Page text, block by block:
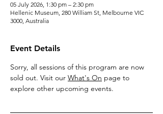
05 July 2026, 1:30 pm – 2:30 pm
Hellenic Museum, 280 William St, Melbourne VIC
3000, Australia
Event Details
Sorry, all sessions of this program are now
sold out. Visit our What's On page to
explore other upcoming events.